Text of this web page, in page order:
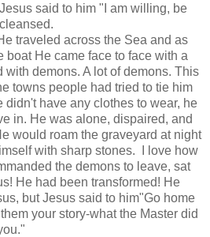
said to him "I am willing, be
traveled across the Sea and as
boat He came face to face with a
with demons. A lot of demons. This
towns people had tried to tie him
have any clothes to wear, he
in. He was alone, dispaired, and
would roam the graveyard at night
with sharp stones. I love how
the demons to leave, sat
He had been transformed! He
but Jesus said to him"Go home
your story-what the Master did